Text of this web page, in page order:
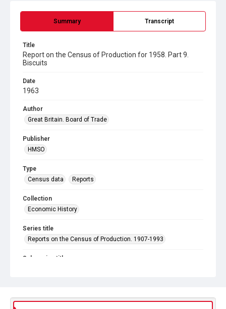
Summary Transcript
Title
Report on the Census of Production for 1958. Part 9.
Biscuits
Date
1963
Author
Great Britain. Board of Trade
Publisher
HMSO
Type
Census data
Reports
Collection
Economic History
Series title
Reports on the Census of Production. 1907-1993
Sub-series title
Library Search